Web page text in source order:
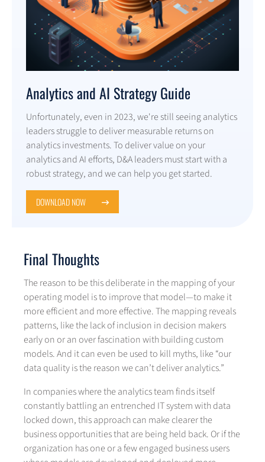
Analytics and AI Strategy Guide
Unfortunately, even in 2023, we're still seeing analytics
leaders struggle to deliver measurable returns on
analytics investments. To deliver value on your
analytics and AI efforts, D&A leaders must start with a
robust strategy, and we can help you get started.
DOWNLOAD NOW
Final Thoughts
The reason to be this deliberate in the mapping of your
operating model is to improve that model—to make it
more efficient and more effective. The mapping reveals
patterns, like the lack of inclusion in decision makers
early on or an over fascination with building custom
models. And it can even be used to kill myths, like “our
data quality is the reason we can’t deliver analytics.”
In companies where the analytics team finds itself
constantly battling an entrenched IT system with data
locked down, this approach can make clearer the
business opportunities that are being held back. Or if the
organization has one or a few engaged business users